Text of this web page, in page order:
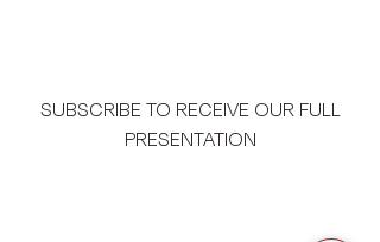
SUBSCRIBE TO RECEIVE OUR FULL
PRESENTATION